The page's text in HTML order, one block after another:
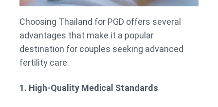
Choosing Thailand for PGD offers several
advantages that make it a popular
destination for couples seeking advanced
fertility care.
1. High-Quality Medical Standards